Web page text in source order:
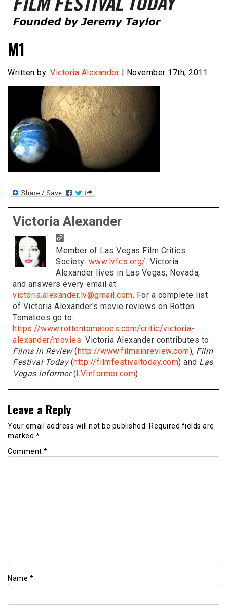
Film Festival Today
M1
Written by: Victoria Alexander | November 17th, 2011
Victoria Alexander
Member of Las Vegas Film Critics
Society: www.lvfcs.org/. Victoria
Alexander lives in Las Vegas, Nevada,
and answers every email at
victoria.alexander.lv@gmail.com. For a complete list
of Victoria Alexander's movie reviews on Rotten
Tomatoes go to:
https://www.rottentomatoes.com/critic/victoria-
alexander/movies. Victoria Alexander contributes to
Films in Review( http://www.filmsinreview.com), Film
Festival Today(http://filmfestivaltoday.com) and Las
Vegas Informer( LVInformer.com).
Leave a Reply
Your email address will not be published. Required fields are
marked *
Comment *
Name *